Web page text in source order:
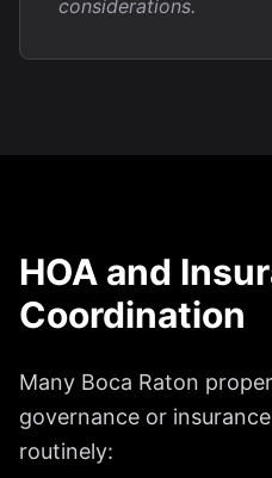
considerations.
HOA and
Coordination
Many Boca Raton
governance or
routinely: